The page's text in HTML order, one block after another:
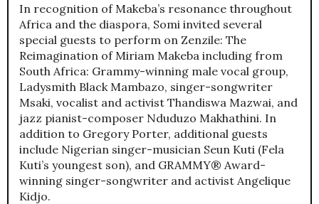
In recognition of Makeba’s resonance throughout
Africa and the diaspora, Somi invited several
special guests to perform on Zenzile: The
Reimagination of Miriam Makeba including from
South Africa: Grammy-winning male vocal group,
Ladysmith Black Mambazo, singer-songwriter
Msaki, vocalist and activist Thandiswa Mazwai, and
jazz pianist-composer Nduduzo Makhathini. In
addition to Gregory Porter, additional guests
include Nigerian singer-musician Seun Kuti (Fela
Kuti’s youngest son), and GRAMMY® Award-
winning singer-songwriter and activist Angelique
Kidjo.